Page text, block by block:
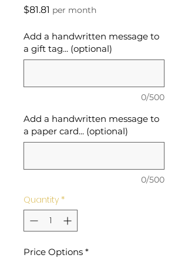
$81.81 Price
per month
Add a handwritten message to
a gift tag... (optional)
0/500
Add a handwritten message to
a paper card... (optional)
0/500
Quantity *
Price Options *